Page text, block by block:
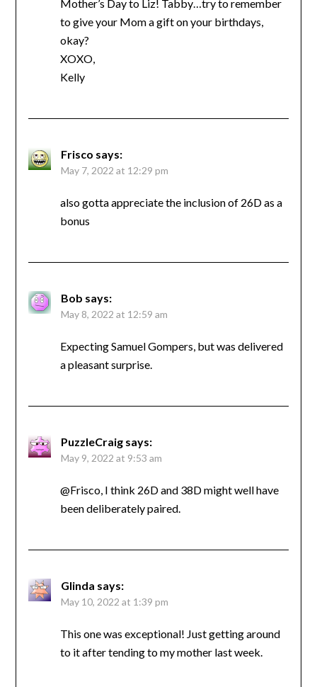
Mother’s Day to Liz! Tabby…try to remember
to give your Mom a gift on your birthdays,
okay?
XOXO,
Kelly
Frisco says:
May 7, 2022 at 12:29 pm
also gotta appreciate the inclusion of 26D as a
bonus
Bob says:
May 8, 2022 at 12:59 am
Expecting Samuel Gompers, but was delivered
a pleasant surprise.
PuzzleCraig says:
May 9, 2022 at 9:53 am
@Frisco, I think 26D and 38D might well have
been deliberately paired.
Glinda says:
May 10, 2022 at 1:39 pm
This one was exceptional! Just getting around
to it after tending to my mother last week.